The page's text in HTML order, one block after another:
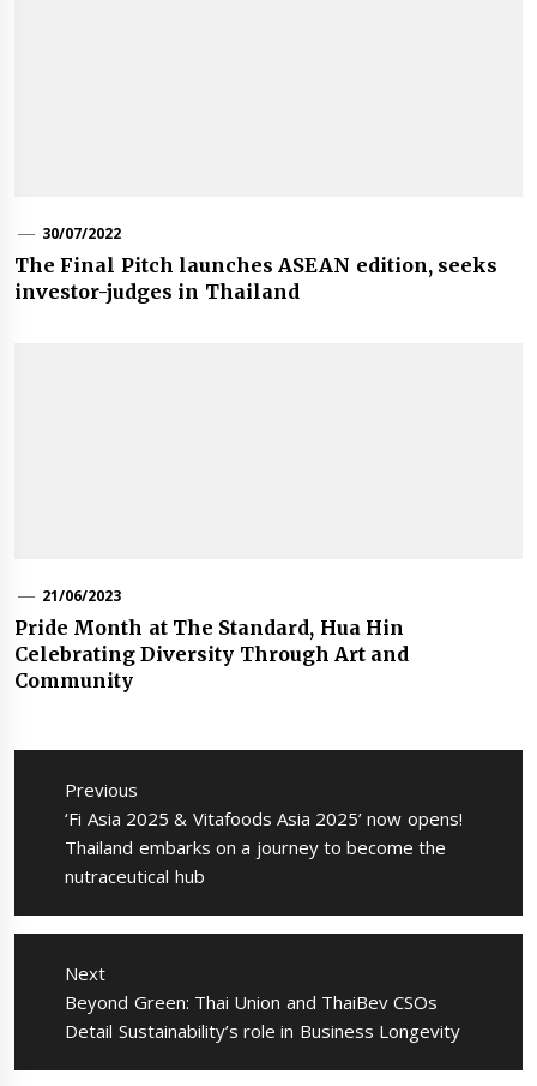
30/07/2022
The Final Pitch launches ASEAN edition, seeks
investor-judges in Thailand
21/06/2023
Pride Month at The Standard, Hua Hin
Celebrating Diversity Through Art and
Community
แนะแนว
Previous
Previous
post:
‘Fi Asia 2025 & Vitafoods Asia 2025’ now opens!
Thailand embarks on a journey to become the
nutraceutical hub
Next
Next
post:
Beyond Green: Thai Union and ThaiBev CSOs
Detail Sustainability’s role in Business Longevity